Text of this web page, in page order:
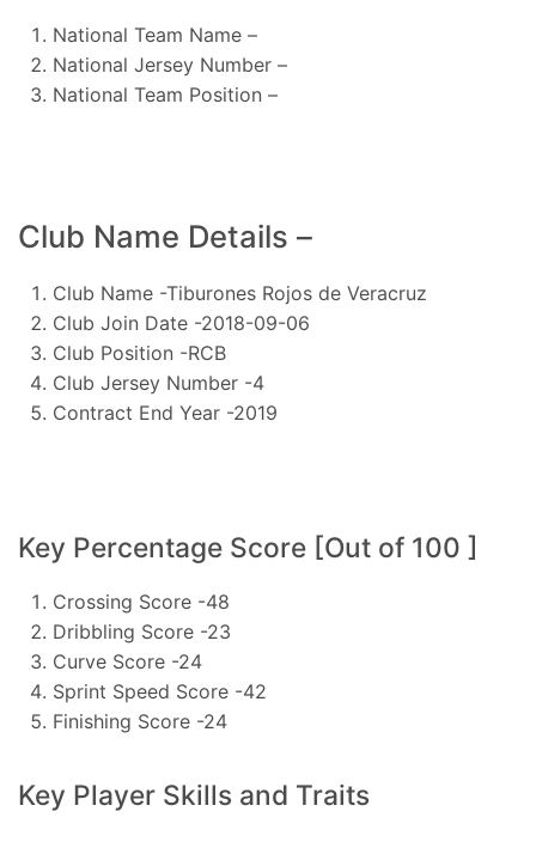
National Team Name –
National Jersey Number –
National Team Position –
Club Name Details –
Club Name -Tiburones Rojos de Veracruz
Club Join Date -2018-09-06
Club Position -RCB
Club Jersey Number -4
Contract End Year -2019
Key Percentage Score [Out of 100 ]
Crossing Score -48
Dribbling Score -23
Curve Score -24
Sprint Speed Score -42
Finishing Score -24
Key Player Skills and Traits